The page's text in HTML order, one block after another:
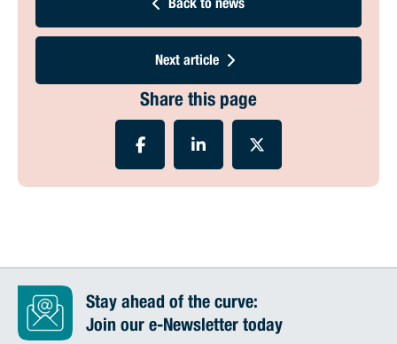
Back to news
Next article
Share this page
Stay ahead of the curve:
Join our e-Newsletter today